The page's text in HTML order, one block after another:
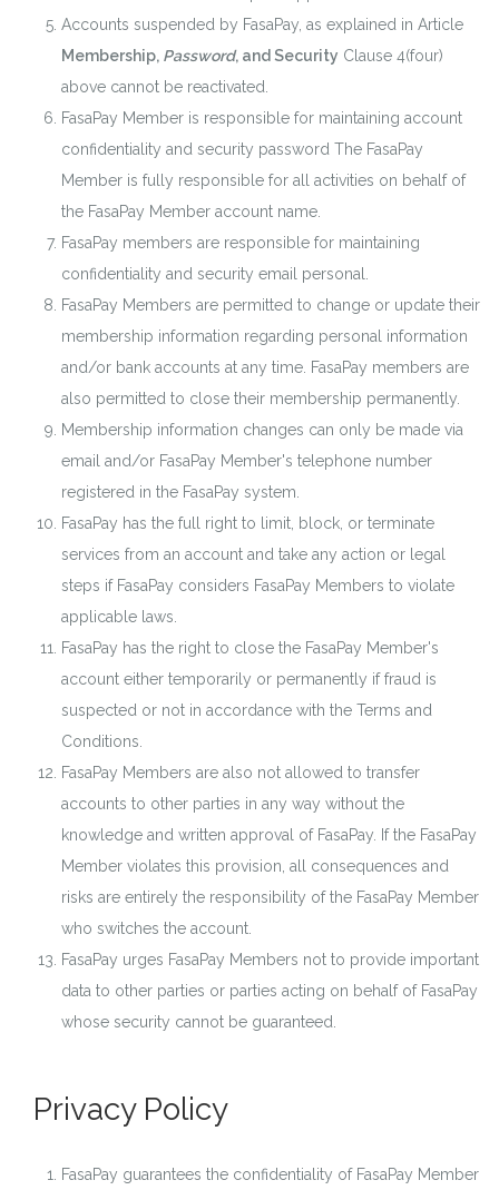
Accounts suspended by FasaPay, as explained in Article
Membership, Password, and Security Clause 4(four)
above cannot be reactivated.
FasaPay Member is responsible for maintaining account
confidentiality and security password The FasaPay
Member is fully responsible for all activities on behalf of
the FasaPay Member account name.
FasaPay members are responsible for maintaining
confidentiality and security email personal.
FasaPay Members are permitted to change or update their
membership information regarding personal information
and/or bank accounts at any time. FasaPay members are
also permitted to close their membership permanently.
Membership information changes can only be made via
email and/or FasaPay Member's telephone number
registered in the FasaPay system.
FasaPay has the full right to limit, block, or terminate
services from an account and take any action or legal
steps if FasaPay considers FasaPay Members to violate
applicable laws.
FasaPay has the right to close the FasaPay Member's
account either temporarily or permanently if fraud is
suspected or not in accordance with the Terms and
Conditions.
FasaPay Members are also not allowed to transfer
accounts to other parties in any way without the
knowledge and written approval of FasaPay. If the FasaPay
Member violates this provision, all consequences and
risks are entirely the responsibility of the FasaPay Member
who switches the account.
FasaPay urges FasaPay Members not to provide important
data to other parties or parties acting on behalf of FasaPay
whose security cannot be guaranteed.
Privacy Policy
FasaPay guarantees the confidentiality of FasaPay Member